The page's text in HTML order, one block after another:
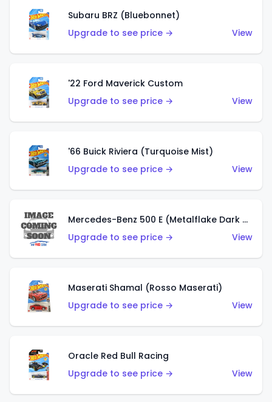
Subaru BRZ (Bluebonnet)
Upgrade to see price →
View
'22 Ford Maverick Custom
Upgrade to see price →
View
'66 Buick Riviera (Turquoise Mist)
Upgrade to see price →
View
Mercedes-Benz 500 E (Metalflake Dark Green)
Upgrade to see price →
View
Maserati Shamal (Rosso Maserati)
Upgrade to see price →
View
Oracle Red Bull Racing
Upgrade to see price →
View